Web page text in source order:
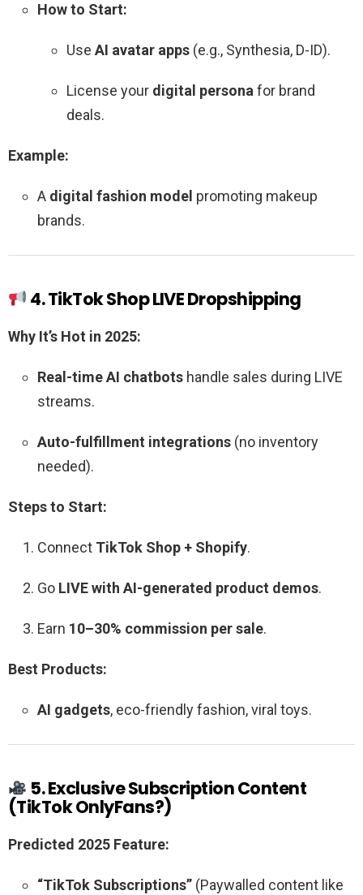
How to Start:
Use AI avatar apps (e.g., Synthesia, D-ID).
License your digital personafor brand
deals.
Example:
A digital fashion model promoting makeup
brands.
4. TikTok Shop LIVE Dropshipping
Why It’s Hot in 2025:
Real-time AI chatbots handle sales during LIVE
streams.
Auto-fulfillment integrations (no inventory
needed).
Steps to Start:
Connect TikTok Shop + Shopify.
Go LIVE with AI-generated product demos.
Earn 10–30% commission per sale.
Best Products:
AI gadgets, eco-friendly fashion, viral toys.
5. Exclusive Subscription Content
(TikTok OnlyFans?)
Predicted 2025 Feature:
“TikTok Subscriptions” (Paywalled content like